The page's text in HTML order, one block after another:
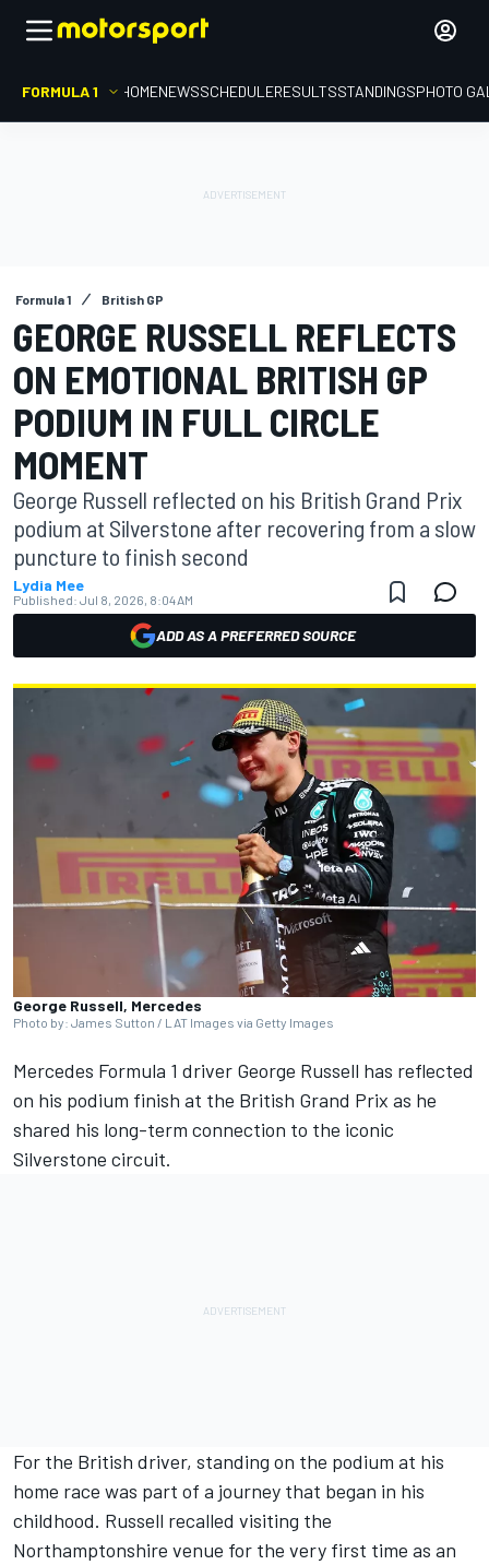
FORMULA 1 HOMENEWSSCHEDULERESULTSSTANDINGSPHOTO
Formula 1 British GP
GEORGE RUSSELL REFLECTS
ON EMOTIONAL BRITISH GP
PODIUM IN FULL CIRCLE
MOMENT
George Russell reflected on his British Grand Prix
podium at Silverstone after recovering from a slow
puncture to finish second
Lydia Mee
Published: Jul 8, 2026, 8:04 AM
ADD AS A PREFERRED SOURCE
George Russell, Mercedes
Photo by: James Sutton / LAT Images via Getty Images
Mercedes Formula 1 driver George Russell has reflected
on his podium finish at the British Grand Prix as he
shared his long-term connection to the iconic
Silverstone circuit.
For the British driver, standing on the podium at his
home race was part of a journey that began in his
childhood. Russell recalled visiting the
Northamptonshire venue for the very first time as an